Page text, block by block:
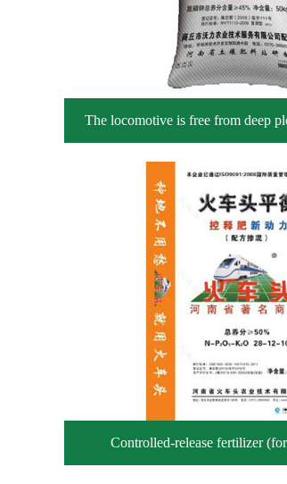
The locomotive is free from deep
Controlled-release fertilizer